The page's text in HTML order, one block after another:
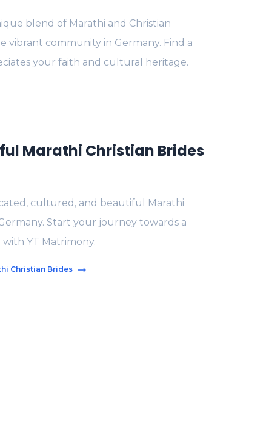
blend of Marathi and Christian
vibrant community in Germany. Find a
your faith and cultural heritage.
Marathi Christian Brides
cultured, and beautiful Marathi
Start your journey towards a
YT Matrimony.
Christian Brides